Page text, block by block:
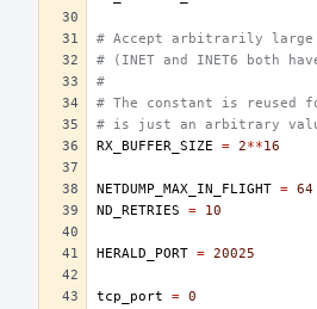
# Accept arbitrarily large
# (INET and INET6 both
#
# The constant is reused
# is just an arbitrary
RX_BUFFER_SIZE
= 2**16
NETDUMP_MAX_IN_FLIGHT = 64
ND_RETRIES
= 10
HERALD_PORT = 20025
tcp_port = 0